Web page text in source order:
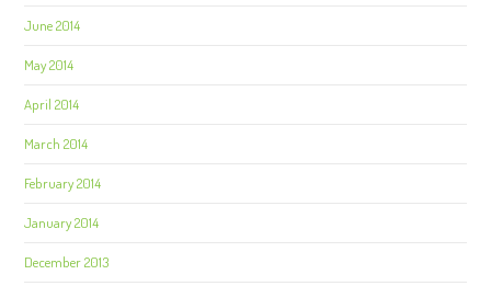
June 2014
May 2014
April 2014
March 2014
February 2014
January 2014
December 2013